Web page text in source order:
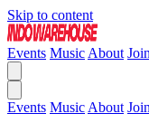
Skip to content
Events Music About Join
Events Music About Join